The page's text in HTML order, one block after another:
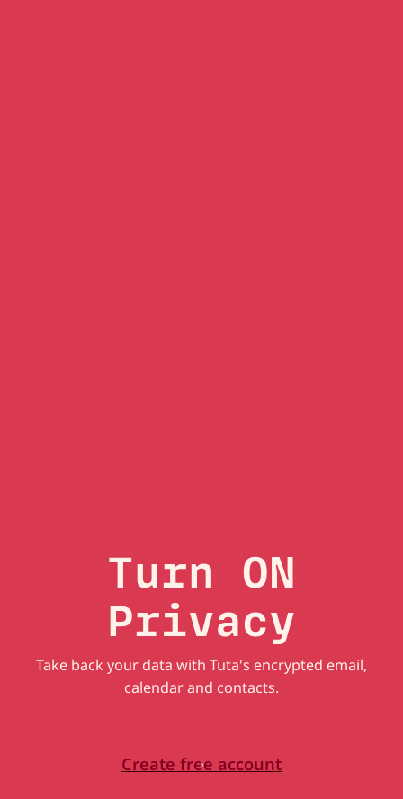
Turn ON
Privacy
Take back your data with Tuta's encrypted email,
calendar and contacts.
Create free account